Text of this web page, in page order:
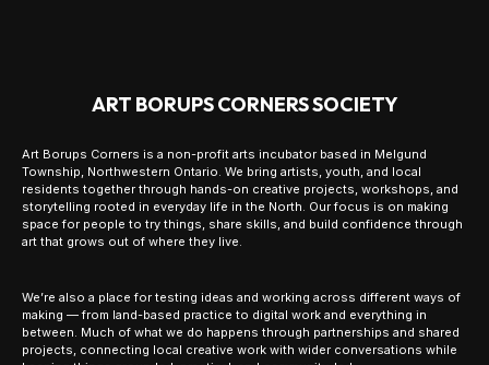
ART BORUPS CORNERS SOCIETY
Art Borups Corners is a non-profit arts incubator based in Melgund
Township, Northwestern Ontario. We bring artists, youth, and local
residents together through hands-on creative projects, workshops, and
storytelling rooted in everyday life in the North. Our focus is on making
space for people to try things, share skills, and build confidence through
art that grows out of where they live.
We’re also a place for testing ideas and working across different ways of
making — from land-based practice to digital work and everything in
between. Much of what we do happens through partnerships and shared
projects, connecting local creative work with wider conversations while